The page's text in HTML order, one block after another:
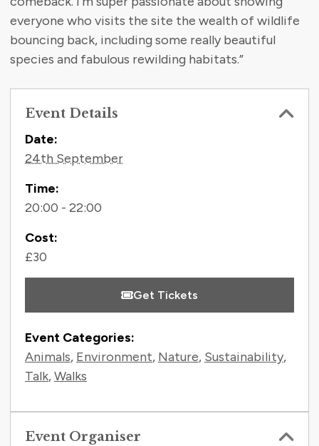
everyone who visits the site the wealth of wildlife
bouncing back, including some really beautiful
species and fabulous rewilding habitats.”
Event Details
Contact Information
Date:
24th September
Time:
20:00 - 22:00
Cost:
£30
Get Tickets
Event Categories:
Animals, Environment, Nature, Sustainability,
Talk,Walks
Event Organiser